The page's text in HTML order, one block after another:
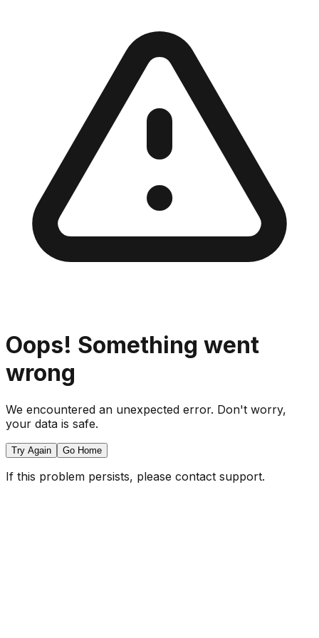
Oops! Something went
wrong
We encountered an unexpected error. Don't worry,
your data is safe.
Try Again Go Home
If this problem persists, please contact support.